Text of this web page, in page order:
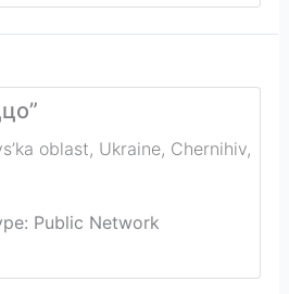
oblast, Ukraine, Chernihiv,
Public Network